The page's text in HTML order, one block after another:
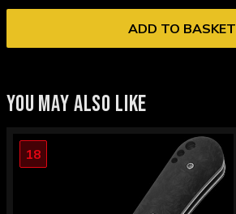
ADD TO BASKET
YOU MAY ALSO LIKE
18